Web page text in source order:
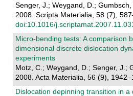
Senger, J.; Weygand, D.; Gumbsch,
2008. Scripta Materialia, 58 (7),
doi:10.1016/
Micro-bending tests: A comparison
dimensional discrete dislocation
experiments
Motz, C.; Weygand, D.; Senger, J.;
2008. Acta Materialia, 56 (9),
Dislocation depinning transition in